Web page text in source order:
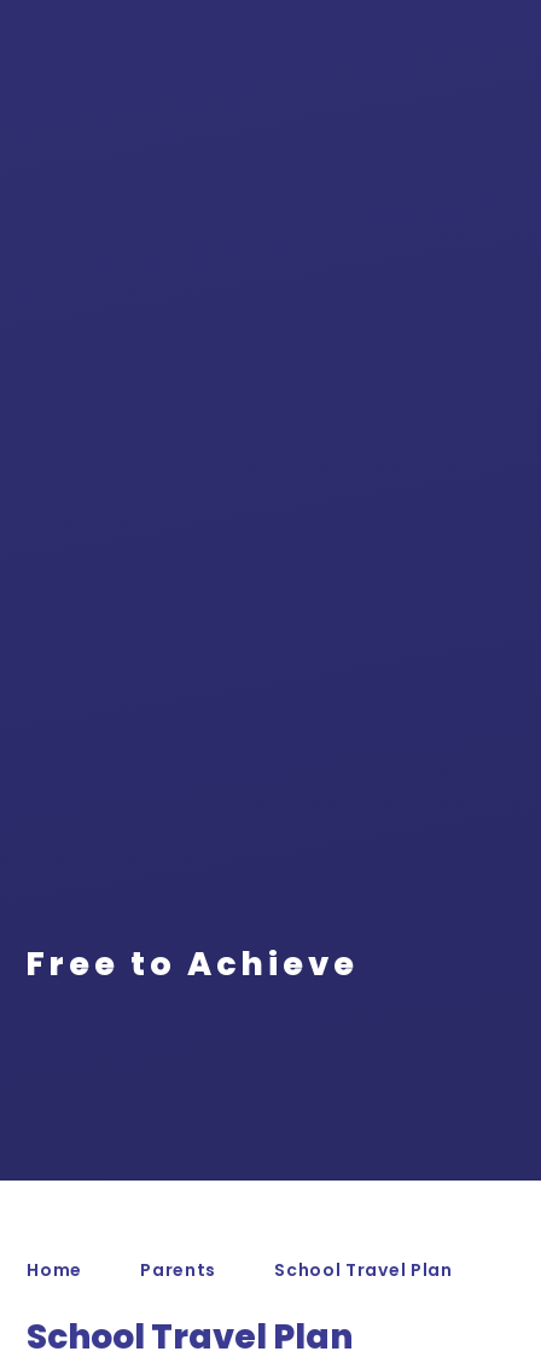
Free to Achieve
Home Parents School Travel Plan
School Travel Plan